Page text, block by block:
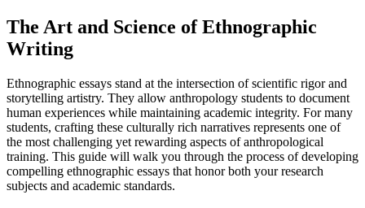
The Art and Science of Ethnographic
Writing
Ethnographic essays stand at the intersection of scientific rigor and
storytelling artistry. They allow anthropology students to document
human experiences while maintaining academic integrity. For many
students, crafting these culturally rich narratives represents one of
the most challenging yet rewarding aspects of anthropological
training. This guide will walk you through the process of developing
compelling ethnographic essays that honor both your research
subjects and academic standards.